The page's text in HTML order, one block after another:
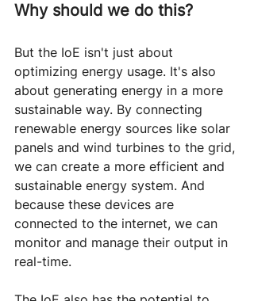
Why should we do this?
But the IoE isn't just about
optimizing energy usage. It's also
about generating energy in a more
sustainable way. By connecting
renewable energy sources like solar
panels and wind turbines to the grid,
we can create a more efficient and
sustainable energy system. And
because these devices are
connected to the internet, we can
monitor and manage their output in
real-time.